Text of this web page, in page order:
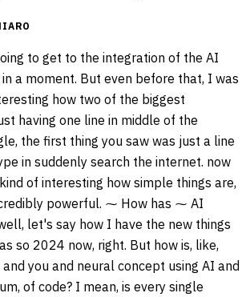
to get to the integration of the AI
a moment. But even before that, I was
how two of the biggest
having one line in middle of the
the first thing you saw was just a line
in suddenly search the internet. now
of interesting how simple things are,
powerful. ⁓ How has ⁓ AI
let's say how I have the new things
so 2024 now, right. But how is, like,
you and neural concept using AI and
of code? I mean, is every single